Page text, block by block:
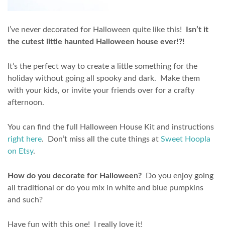
I’ve never decorated for Halloween quite like this!
Isn’t it
the cutest little haunted Halloween house ever!?!
It’s the perfect way to create a little something for the
holiday without going all spooky and dark. Make them
with your kids, or invite your friends over for a crafty
afternoon.
You can find the full Halloween House Kit and instructions
right here. Don’t miss all the cute things at Sweet Hoopla
on Etsy.
How do you decorate for Halloween? Do you enjoy going
all traditional or do you mix in white and blue pumpkins
and such?
Have fun with this one! I really love it!